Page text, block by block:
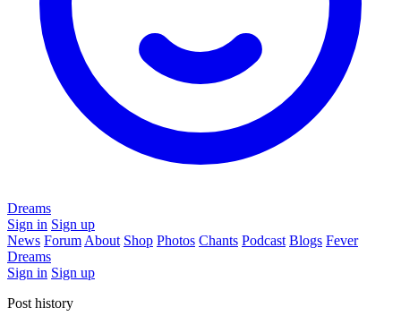
Dreams
Sign in Sign up
News Forum About Shop Photos Chants Podcast Blogs Fever
Dreams
Sign in Sign up
Post history